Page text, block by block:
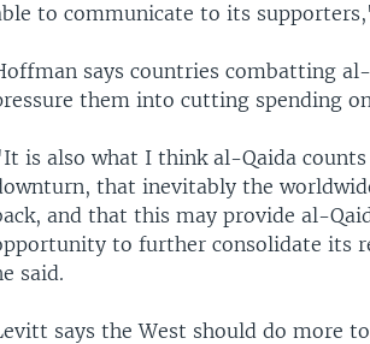
to communicate to its
says countries combatting
them into cutting spending
is also what I think al-Qaida
that inevitably the
and that this may provide al-
to further consolidate its
said.
says the West should do more